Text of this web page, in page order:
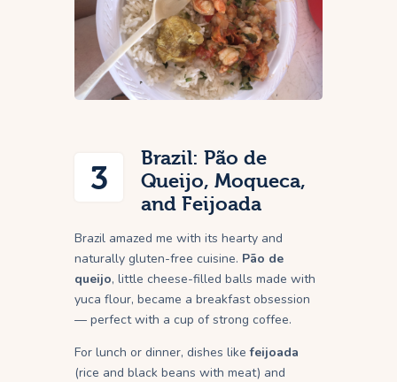
3
Brazil: Pão de
Queijo, Moqueca,
and Feijoada
Brazil amazed me with its hearty and
naturally gluten-free cuisine. Pão de
queijo, little cheese-filled balls made with
yuca flour, became a breakfast obsession
— perfect with a cup of strong coffee.
For lunch or dinner, dishes likefeijoada
(rice and black beans with meat) and